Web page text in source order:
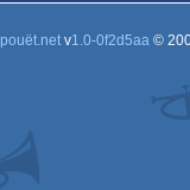
pouët.netv1.0-0f2d5aa©